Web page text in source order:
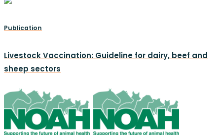
Publication
Livestock Vaccination: Guideline for dairy, beef and
sheep sectors